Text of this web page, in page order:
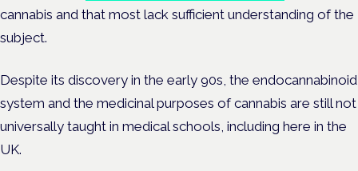
cannabis and that most lack sufficient understanding of the
subject.
Despite its discovery in the early 90s, the endocannabinoid
system and the medicinal purposes of cannabis are still not
universally taught in medical schools, including here in the
UK.